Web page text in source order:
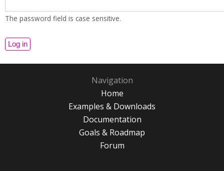
The password field is case sensitive.
Navigation
Home
Examples & Downloads
Documentation
Goals & Roadmap
Forum